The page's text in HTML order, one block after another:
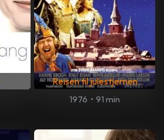
Reisen til julestjernen
1976 • 91 min